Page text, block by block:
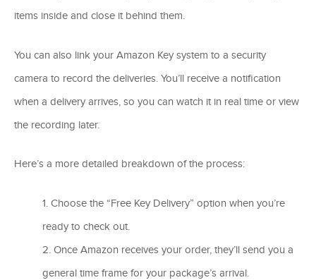
items inside and close it behind them.
You can also link your Amazon Key system to a security
camera to record the deliveries. You’ll receive a notification
when a delivery arrives, so you can watch it in real time or view
the recording later.
Here’s a more detailed breakdown of the process:
Choose the “Free Key Delivery” option when you’re
ready to check out.
Once Amazon receives your order, they’ll send you a
general time frame for your package’s arrival.